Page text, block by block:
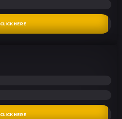
CLICK HERE
CLICK HERE